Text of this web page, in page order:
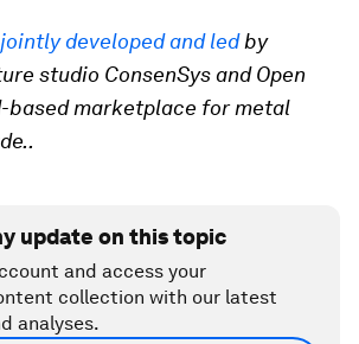
developed and ledby
studio ConsenSys and Open
based marketplace for metal
update on this topic
and access your
collection with our latest
analyses.